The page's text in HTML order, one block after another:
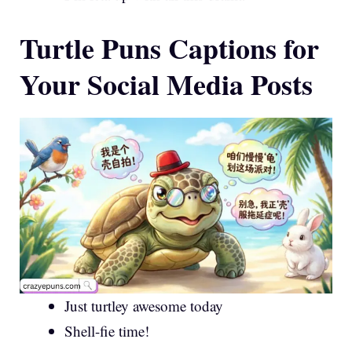
Turtle Puns Captions for
Your Social Media Posts
Just turtley awesome today
Shell-fie time!